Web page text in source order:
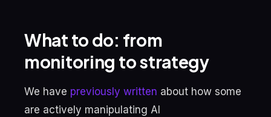
What to do: from
monitoring to strategy
We have previously written about how some
are actively manipulating AI